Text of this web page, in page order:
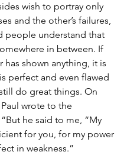
wish to portray only
and the other’s failures,
people understand that
in between. If
has shown anything, it is
perfect and even flawed
do great things. On
wrote to the
he said to me, “My
for you, for my power
in weakness.”